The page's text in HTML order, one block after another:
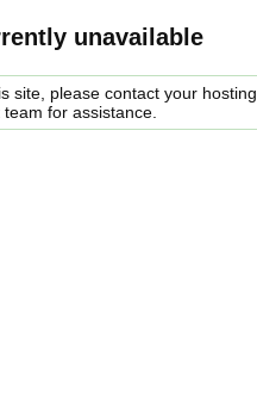
unavailable
site, please contact your hosting
for assistance.